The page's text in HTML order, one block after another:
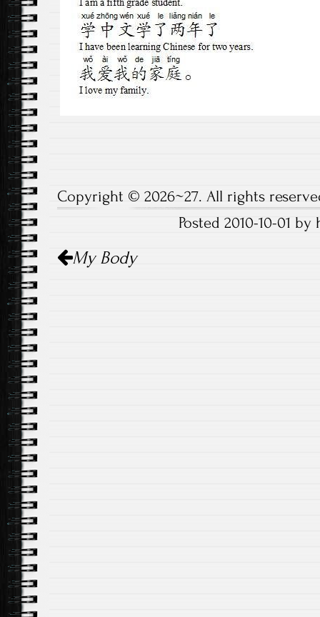
Copyright © 2026~27. All rights
Posted 2010-10-01
Post
navigation
My Body